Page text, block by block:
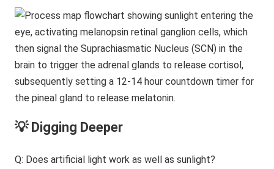
💡 Digging Deeper
Q: Does artificial light work as well as sunlight?